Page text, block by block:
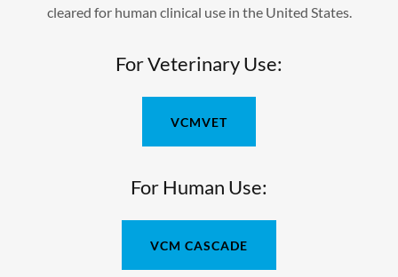
cleared for human clinical use in the United States.
For Veterinary Use:
VCMVET
For Human Use:
VCM CASCADE